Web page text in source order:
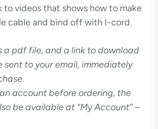
to videos that shows how to make
cable and bind off with I-cord.
a pdf file, and a link to download
sent to your email, immediately
account before ordering, the
be available at “My Account” –